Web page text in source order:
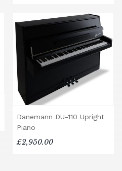
Danemann DU-110 Upright
Piano
£2,950.00